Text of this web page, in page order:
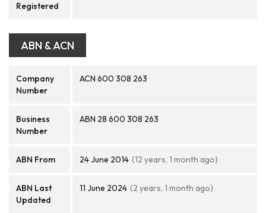
Registered
ABN & ACN
Company
Number
ACN 600 308 263
Business
Number
ABN 28 600 308 263
ABN From 24 June 2014 (12 years, 1 month ago)
ABN Last
Updated
11 June 2024 (2 years, 1 month ago)